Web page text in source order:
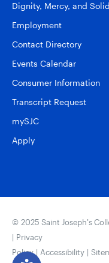
Dignity, Mercy, and
Employment
Contact Directory
Events Calendar
Consumer Information
Transcript Request
mySJC
Apply
© 2025 Saint Joseph’s
| Privacy
Policy| Accessibility |